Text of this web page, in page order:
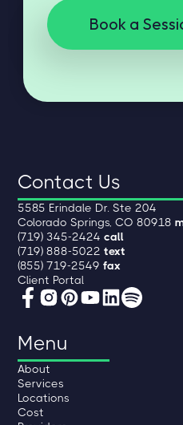
Book a
Contact Us
5585 Erindale Dr. Ste 204
Colorado Springs, CO 80918
(719) 345-2424call
(719) 888-5022text
(855) 719-2549fax
Client Portal
Menu
About
Services
Locations
Cost